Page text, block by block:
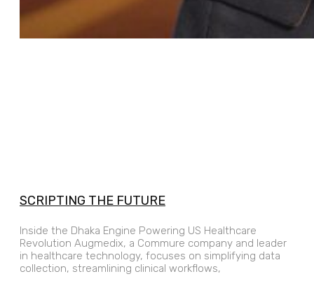
SCRIPTING THE FUTURE
Inside the Dhaka Engine Powering US Healthcare
Revolution Augmedix, a Commure company and leader
in healthcare technology, focuses on simplifying data
collection, streamlining clinical workflows,